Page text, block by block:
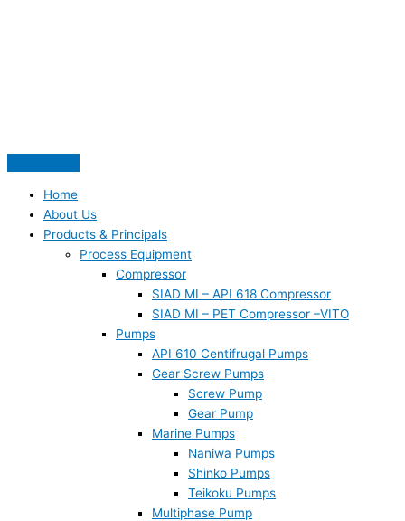
Home
About Us
Products & Principals
Process Equipment
Compressor
SIAD MI – API 618 Compressor
SIAD MI – PET Compressor –VITO
Pumps
API 610 Centifrugal Pumps
Gear Screw Pumps
Screw Pump
Gear Pump
Marine Pumps
Naniwa Pumps
Shinko Pumps
Teikoku Pumps
Multiphase Pump
f